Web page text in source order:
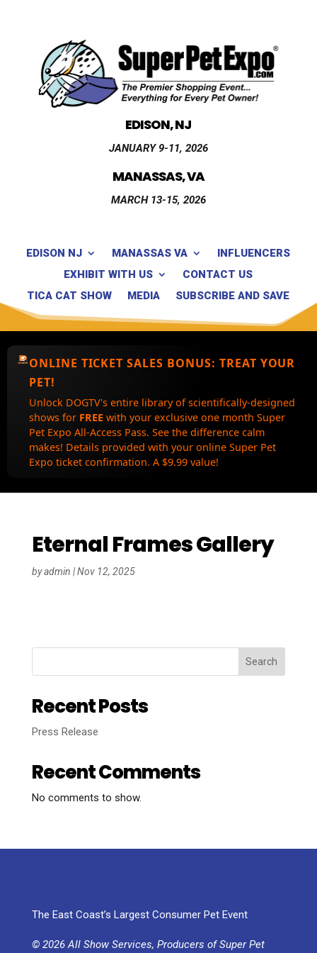
EDISON, NJ
JANUARY 9-11, 2026
MANASSAS, VA
MARCH 13-15, 2026
EDISON NJ MANASSAS VA
INFLUENCERS
EXHIBIT WITH US
CONTACT US
TICA CAT SHOW
MEDIA SUBSCRIBE AND SAVE
ONLINE TICKET SALES BONUS: TREAT YOUR
PET!
Unlock DOGTV's entire library of scientifically-designed
shows for FREEwith your exclusive one month Super
Pet Expo All-Access Pass. See the difference calm
makes! Details provided with your online Super Pet
Expo ticket confirmation. A $9.99 value!
Eternal Frames Gallery
byadmin |Nov 12, 2025
Search
Recent Posts
Press Release
Recent Comments
No comments to show.
The East Coast’s Largest Consumer Pet Event
© 2026 All Show Services, Producers of Super Pet